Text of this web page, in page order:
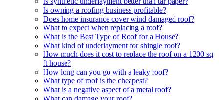
Is owning a roofing business profitable?
Does home insurance cover wind damaged roof?
What to expect when replacing a roof?
What is the Best Type of Roof for a House?
What kind of underlayment for shingle roof?
How much does it cost to replace the roof on a 1200 sq
ft house?
How long can you go with a leaky roof?
What type of roof is the cheapest?
What is a negative aspect of a metal roof?
What can damage your roof?